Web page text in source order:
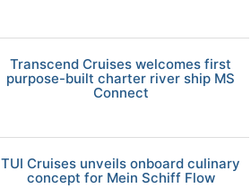
Transcend Cruises welcomes first
purpose-built charter river ship MS
Connect
TUI Cruises unveils onboard culinary
concept for Mein Schiff Flow